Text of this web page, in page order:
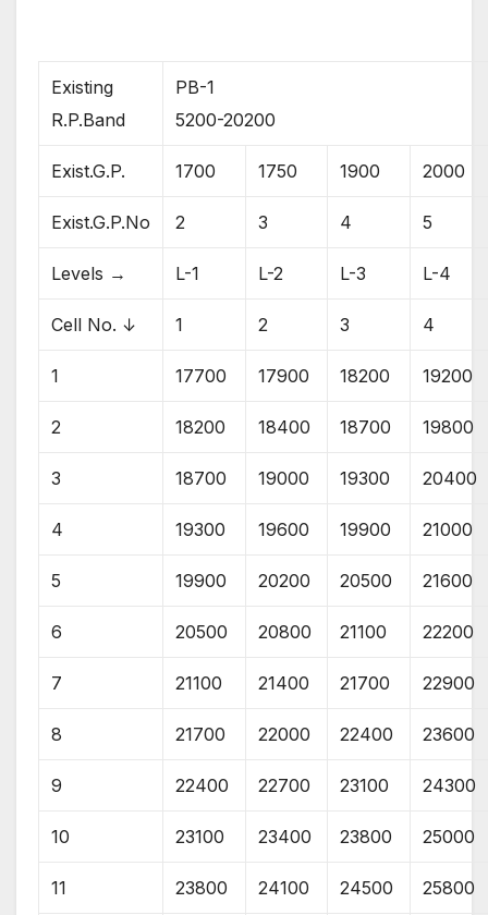
Existing
R.P.Band
PB-1
5200-20200
Exist.G.P. 1700 1750 1900 2000
Exist.G.P.No 2 3 4 5
Levels → L-1 L-2 L-3 L-4
Cell No. ↓ 1 2 3 4
1 17700 17900 18200 19200
2 18200 18400 18700 19800
3 18700 19000 19300 20400
4 19300 19600 19900 21000
5 19900 20200 20500 21600
6 20500 20800 21100 22200
7 21100 21400 21700 22900
8 21700 22000 22400 23600
9 22400 22700 23100 24300
10 23100 23400 23800 25000
11 23800 24100 24500 25800